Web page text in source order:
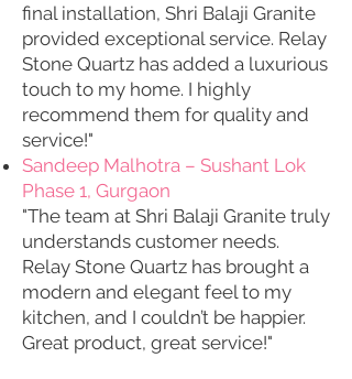
final installation, Shri Balaji Granite
provided exceptional service. Relay
Stone Quartz has added a luxurious
touch to my home. I highly
recommend them for quality and
service!"
Sandeep Malhotra – Sushant Lok
Phase 1, Gurgaon
"The team at Shri Balaji Granite truly
understands customer needs.
Relay Stone Quartz has brought a
modern and elegant feel to my
kitchen, and I couldn’t be happier.
Great product, great service!"